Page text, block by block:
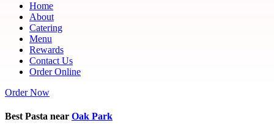
Home
About
Catering
Menu
Rewards
Contact Us
Order Online
Order Now
Best Pasta near Oak Park